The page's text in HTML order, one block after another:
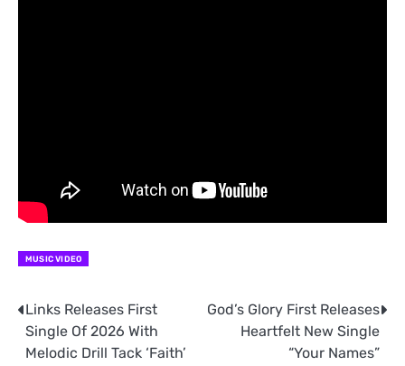
MUSIC VIDEO
Post
navigation
Links Releases First
Single Of 2026 With
Melodic Drill Tack ‘Faith’
God’s Glory First Releases
Heartfelt New Single
“Your Names”